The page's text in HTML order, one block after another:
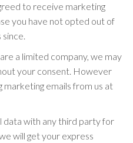
to receive marketing
you have not opted out of
a limited company, we may
your consent. However
emails from us at
data with any third party for
will get your express